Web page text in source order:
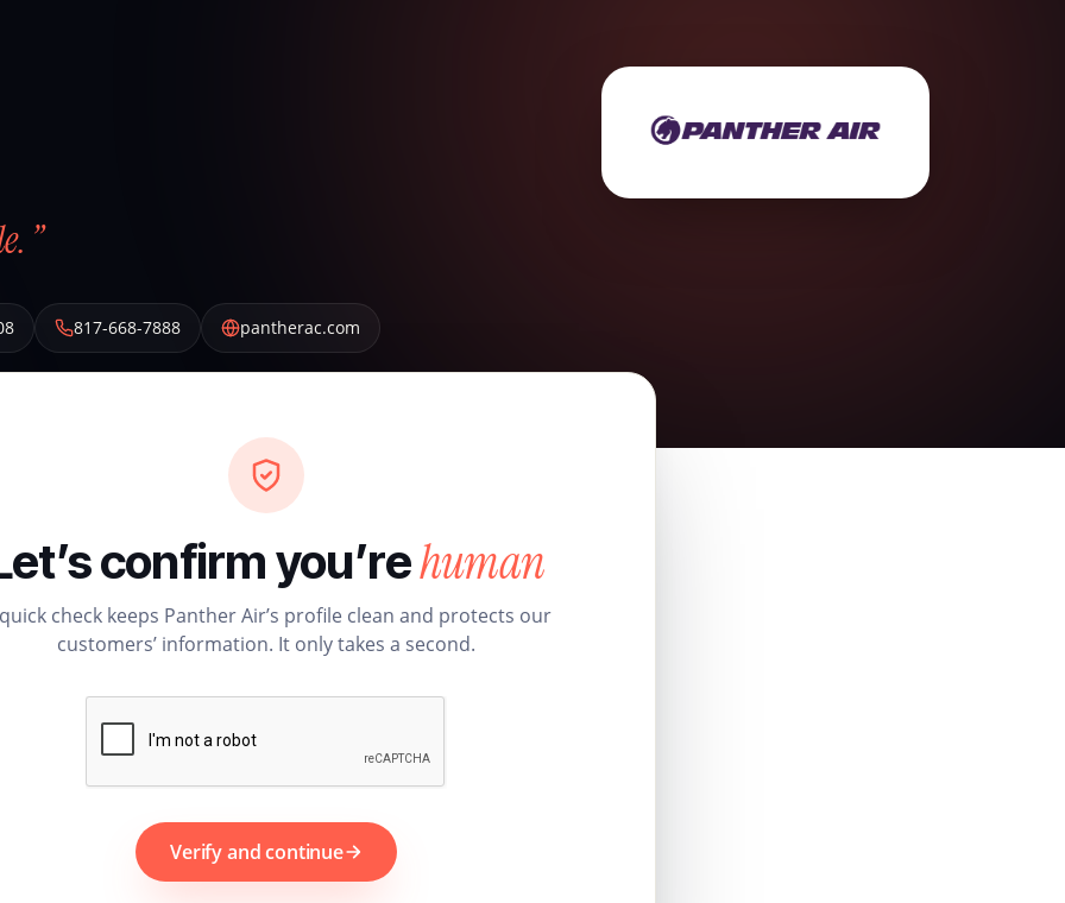
”
817-668-7888 pantherac.com
confirm you’rehuman
check keeps Panther Air’s profile clean and protects our
customers’ information. It only takes a second.
Verify and continue